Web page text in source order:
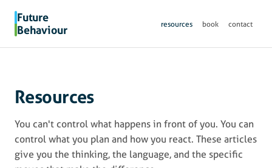
Future
Behaviour
resources book contact
Resources
You can't control what happens in front of you. You can
control what you plan and how you react. These articles
give you the thinking, the language, and the specific